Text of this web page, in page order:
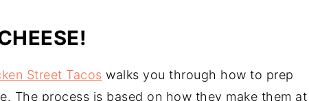
Street Tacos walks you through how to prep
The process is based on how they make them at